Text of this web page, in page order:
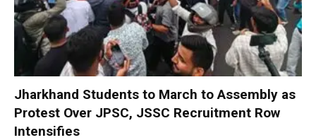
Jharkhand Students to March to Assembly as
Protest Over JPSC, JSSC Recruitment Row
Intensifies